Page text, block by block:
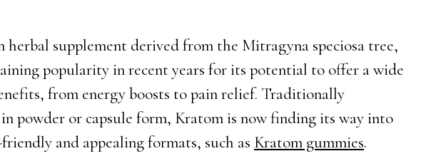
herbal supplement derived from the Mitragyna speciosa tree,
popularity in recent years for its potential to offer a wide
from energy boosts to pain relief. Traditionally
in powder or capsule form, Kratom is now finding its way into
and appealing formats, such as Kratom gummies.